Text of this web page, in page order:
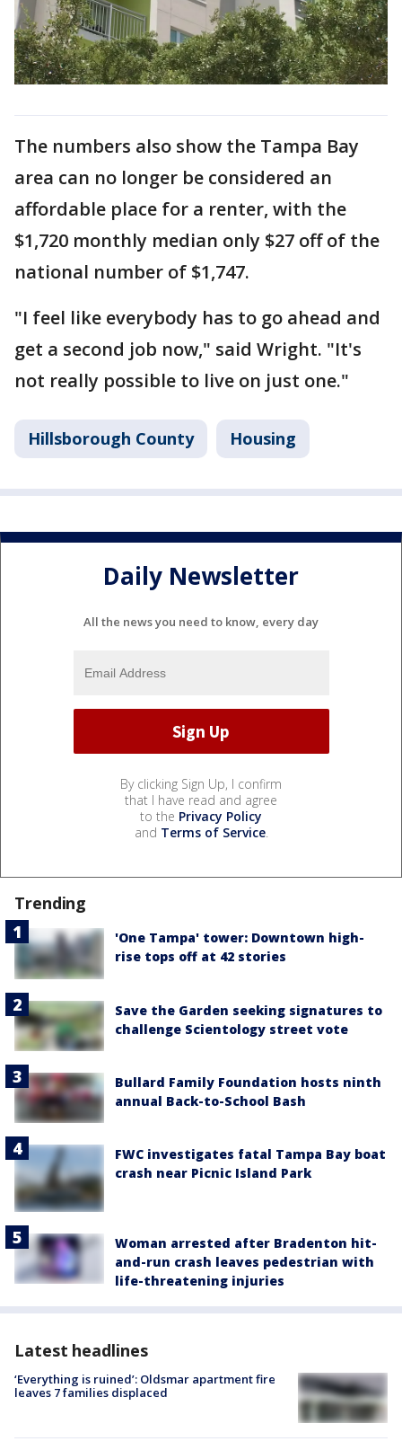
The numbers also show the Tampa Bay
area can no longer be considered an
affordable place for a renter, with the
$1,720 monthly median only $27 off of the
national number of $1,747.
"I feel like everybody has to go ahead and
get a second job now," said Wright. "It's
not really possible to live on just one."
Hillsborough County Housing
Daily Newsletter
All the news you need to know, every day
By clicking Sign Up, I confirm
that I have read and agree
to the Privacy Policy
and Terms of Service.
Trending
'One Tampa' tower: Downtown high-
rise tops off at 42 stories
Save the Garden seeking signatures to
challenge Scientology street vote
Bullard Family Foundation hosts ninth
annual Back-to-School Bash
FWC investigates fatal Tampa Bay boat
crash near Picnic Island Park
Woman arrested after Bradenton hit-
and-run crash leaves pedestrian with
life-threatening injuries
Latest headlines
‘Everything is ruined’: Oldsmar apartment fire
leaves 7 families displaced